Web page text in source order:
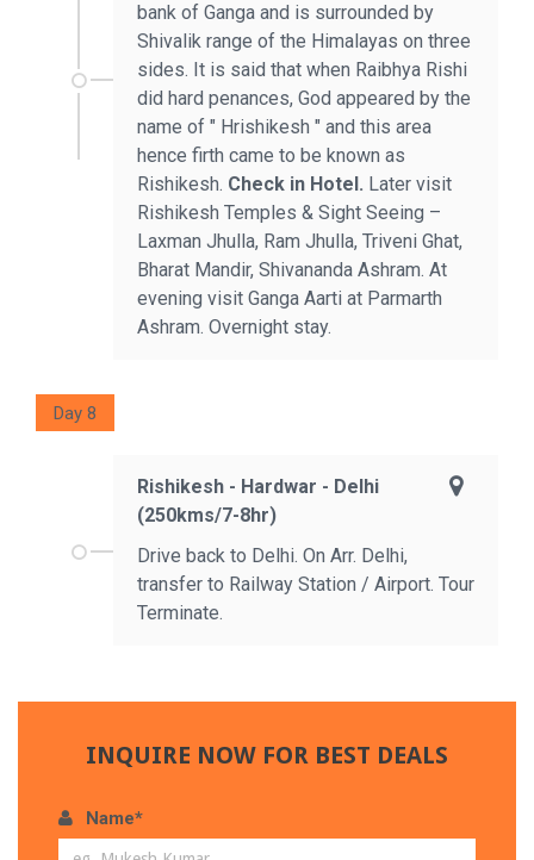
bank of Ganga and is surrounded by
Shivalik range of the Himalayas on three
sides. It is said that when Raibhya Rishi
did hard penances, God appeared by the
name of " Hrishikesh " and this area
hence firth came to be known as
Rishikesh. Check in Hotel. Later visit
Rishikesh Temples & Sight Seeing –
Laxman Jhulla, Ram Jhulla, Triveni Ghat,
Bharat Mandir, Shivananda Ashram. At
evening visit Ganga Aarti at Parmarth
Ashram. Overnight stay.
Day 8
Rishikesh - Hardwar - Delhi
(250kms/7-8hr)
Drive back to Delhi. On Arr. Delhi,
transfer to Railway Station / Airport. Tour
Terminate.
INQUIRE NOW FOR BEST DEALS
Name*